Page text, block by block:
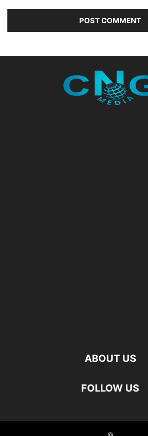
ABOUT US
FOLLOW US